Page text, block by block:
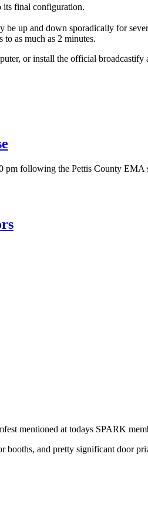
its final configuration.
be up and down sporadically for
as much as 2 minutes.
or install the official
pm following the Pettis County EMA
mentioned at todays SPARK
booths, and pretty significant door